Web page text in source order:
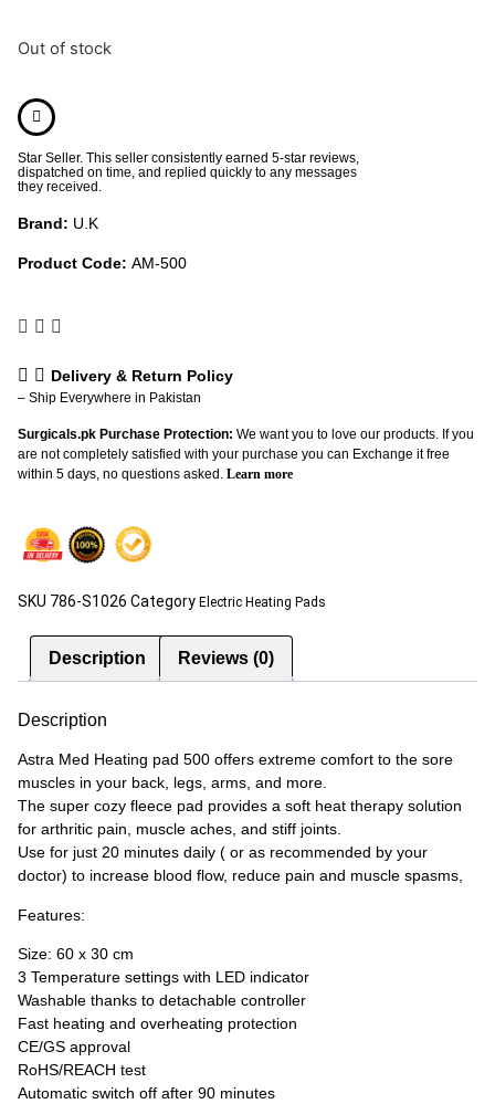
Out of stock
Star Seller. This seller consistently earned 5-star reviews,
dispatched on time, and replied quickly to any messages
they received.
Brand: U.K
Product Code: AM-500
Delivery & Return Policy
– Ship Everywhere in Pakistan
Surgicals.pk Purchase Protection: We want you to love our products. If you
are not completely satisfied with your purchase you can Exchange it free
within 5 days, no questions asked. Learn more
SKU 786-S1026 Category Electric Heating Pads
Description Reviews (0)
Description
Astra Med Heating pad 500 offers extreme comfort to the sore
muscles in your back, legs, arms, and more.
The super cozy fleece pad provides a soft heat therapy solution
for arthritic pain, muscle aches, and stiff joints.
Use for just 20 minutes daily ( or as recommended by your
doctor) to increase blood flow, reduce pain and muscle spasms,
Features:
Size: 60 x 30 cm
3 Temperature settings with LED indicator
Washable thanks to detachable controller
Fast heating and overheating protection
CE/GS approval
RoHS/REACH test
Automatic switch off after 90 minutes